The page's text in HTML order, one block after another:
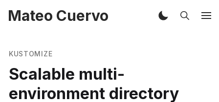
Mateo Cuervo
KUSTOMIZE
Scalable multi-
environment directory